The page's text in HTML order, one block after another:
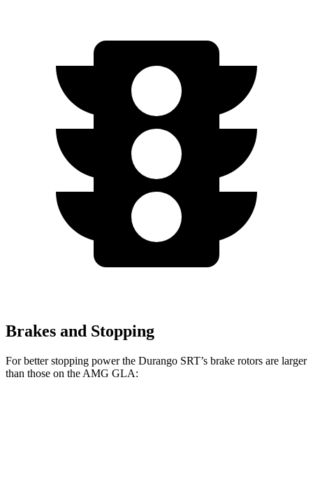
Brakes and Stopping
For better stopping power the Durango SRT’s brake rotors are larger
than those on the AMG GLA: